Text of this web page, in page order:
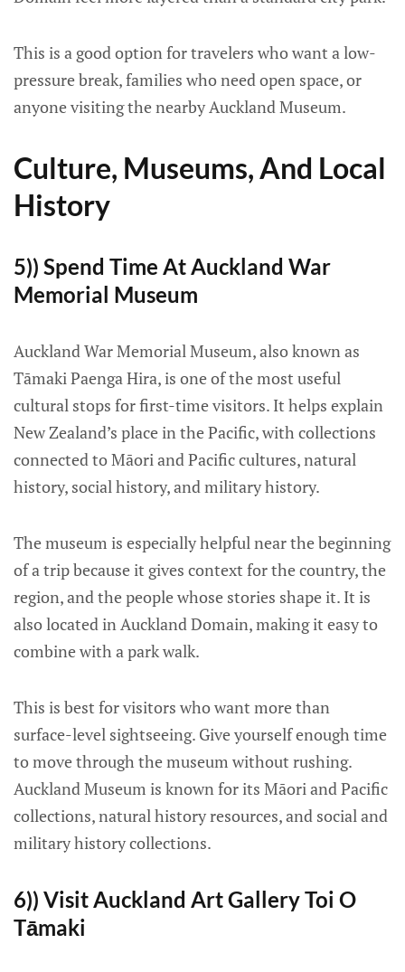
This is a good option for travelers who want a low-
pressure break, families who need open space, or
anyone visiting the nearby Auckland Museum.
Culture, Museums, And Local
History
5)) Spend Time At Auckland War
Memorial Museum
Auckland War Memorial Museum, also known as
Tāmaki Paenga Hira, is one of the most useful
cultural stops for first-time visitors. It helps explain
New Zealand’s place in the Pacific, with collections
connected to Māori and Pacific cultures, natural
history, social history, and military history.
The museum is especially helpful near the beginning
of a trip because it gives context for the country, the
region, and the people whose stories shape it. It is
also located in Auckland Domain, making it easy to
combine with a park walk.
This is best for visitors who want more than
surface-level sightseeing. Give yourself enough time
to move through the museum without rushing.
Auckland Museum is known for its Māori and Pacific
collections, natural history resources, and social and
military history collections.
6)) Visit Auckland Art Gallery Toi O
Tāmaki